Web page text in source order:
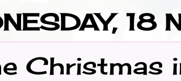
Christmas